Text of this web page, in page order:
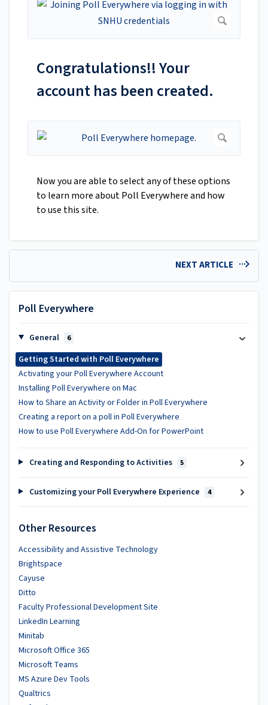
Congratulations!! Your
account has been created.
Now you are able to select any of these options
to learn more about Poll Everywhere and how
to use this site.
NEXT ARTICLE
Poll Everywhere
General 6
Getting Started with Poll Everywhere
Activating your Poll Everywhere Account
Installing Poll Everywhere on Mac
How to Share an Activity or Folder in Poll Everywhere
Creating a report on a poll in Poll Everywhere
How to use Poll Everywhere Add-On for PowerPoint
Creating and Responding to Activities 5
Customizing your Poll Everywhere Experience 4
Other Resources
Accessibility and Assistive Technology
Brightspace
Cayuse
Ditto
Faculty Professional Development Site
LinkedIn Learning
Minitab
Microsoft Office 365
Microsoft Teams
MS Azure Dev Tools
Qualtrics